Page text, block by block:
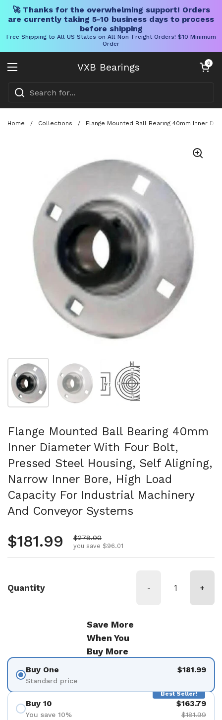
🚀 Thanks for the overwhelming support! Orders
are currently taking 5-10 business days to process
before shipping
Free Shipping to All US States on All Non-Freight Orders! $10 Minimum
Order
VXB Bearings
Open menu
Open cart
0
Home / Collections / Flange Mounted Ball Bearing 40mm Inner
Show slide 1 Show slide 2 Show slide 3
Flange Mounted Ball Bearing 40mm
Inner Diameter With Four Bolt,
Pressed Steel Housing, Self Aligning,
Narrow Inner Bore, High Load
Capacity For Industrial Machinery
And Conveyor Systems
Regular price
$181.99 Sale price
$278.00
you save $96.01
Quantity - +
Save More
When You
Buy More
Buy One
Standard price
$181.99
Best Seller!
Buy 10
You save 10%
$163.79
$181.99